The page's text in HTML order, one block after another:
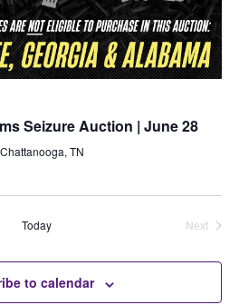
Seizure Auction | June 28
TN
Today
Next
to calendar